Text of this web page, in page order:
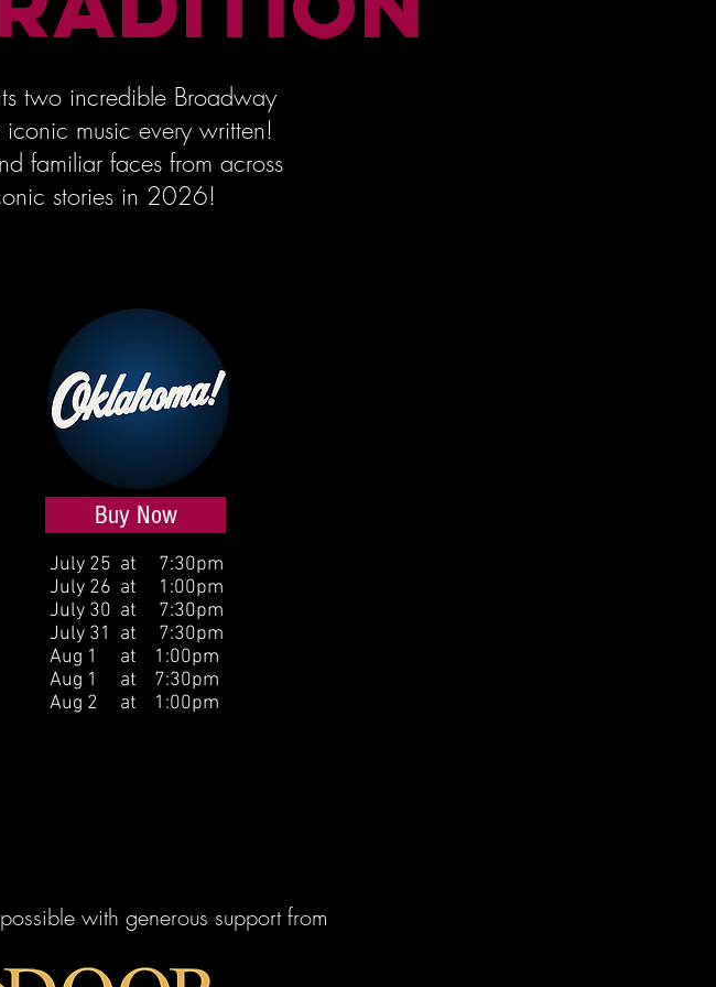
two incredible Broadway
music every written!
familiar faces from across
stories in 2026!
Buy Now
July 25 at 7:30pm
July 26 at 1:00pm
July 30 at 7:30pm
July 31 at 7:30pm
Aug 1 at 1:00pm
Aug 1 at 7:30pm
Aug 2 at 1:00pm
with generous support from